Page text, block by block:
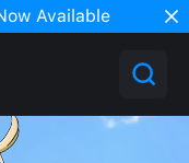
Available